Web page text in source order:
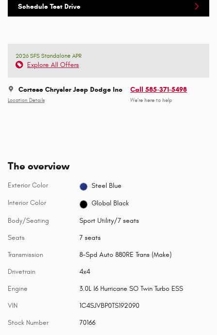
Schedule Test Drive
2026 SFS Standalone APR
Explore All Offers
Cortese Chrysler Jeep Dodge Inc
Location Details
Call 585-371-5498
We’re here to help
The overview
Exterior Color Steel Blue
Interior Color Global Black
Body/Seating Sport Utility/7 seats
Seats 7 seats
Transmission 8-Spd Auto 880RE Trans (Make)
Drivetrain 4x4
Engine 3.0L I6 Hurricane SO Twin Turbo ESS
VIN 1C4SJVBP0TS192090
Stock Number 70166